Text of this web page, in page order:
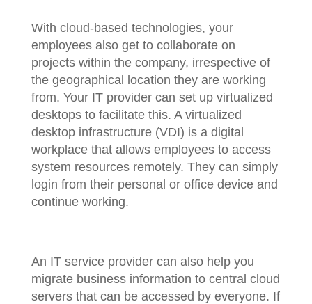
With cloud-based technologies, your
employees also get to collaborate on
projects within the company, irrespective of
the geographical location they are working
from. Your IT provider can set up virtualized
desktops to facilitate this. A virtualized
desktop infrastructure (VDI) is a digital
workplace that allows employees to access
system resources remotely. They can simply
login from their personal or office device and
continue working.
An IT service provider can also help you
migrate business information to central cloud
servers that can be accessed by everyone. If